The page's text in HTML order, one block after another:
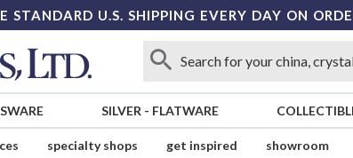
STANDARD U.S. SHIPPING EVERY DAY ON
SILVER - FLATWARE
specialty shops get inspired showroom